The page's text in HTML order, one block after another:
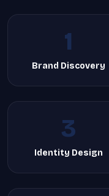
1
Brand Discovery
3
Identity Design